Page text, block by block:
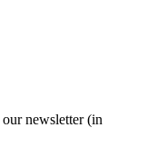
newsletter (in